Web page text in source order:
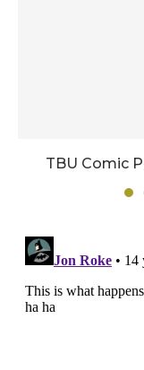
TBU Comic